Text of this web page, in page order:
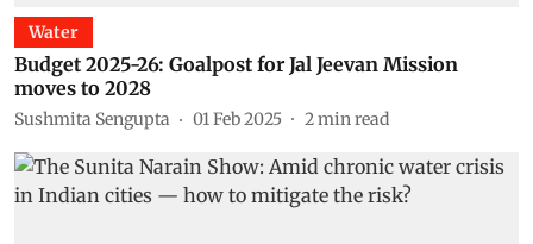
Water
Budget 2025-26: Goalpost for Jal Jeevan Mission
moves to 2028
Sushmita Sengupta 01 Feb 2025 2min read